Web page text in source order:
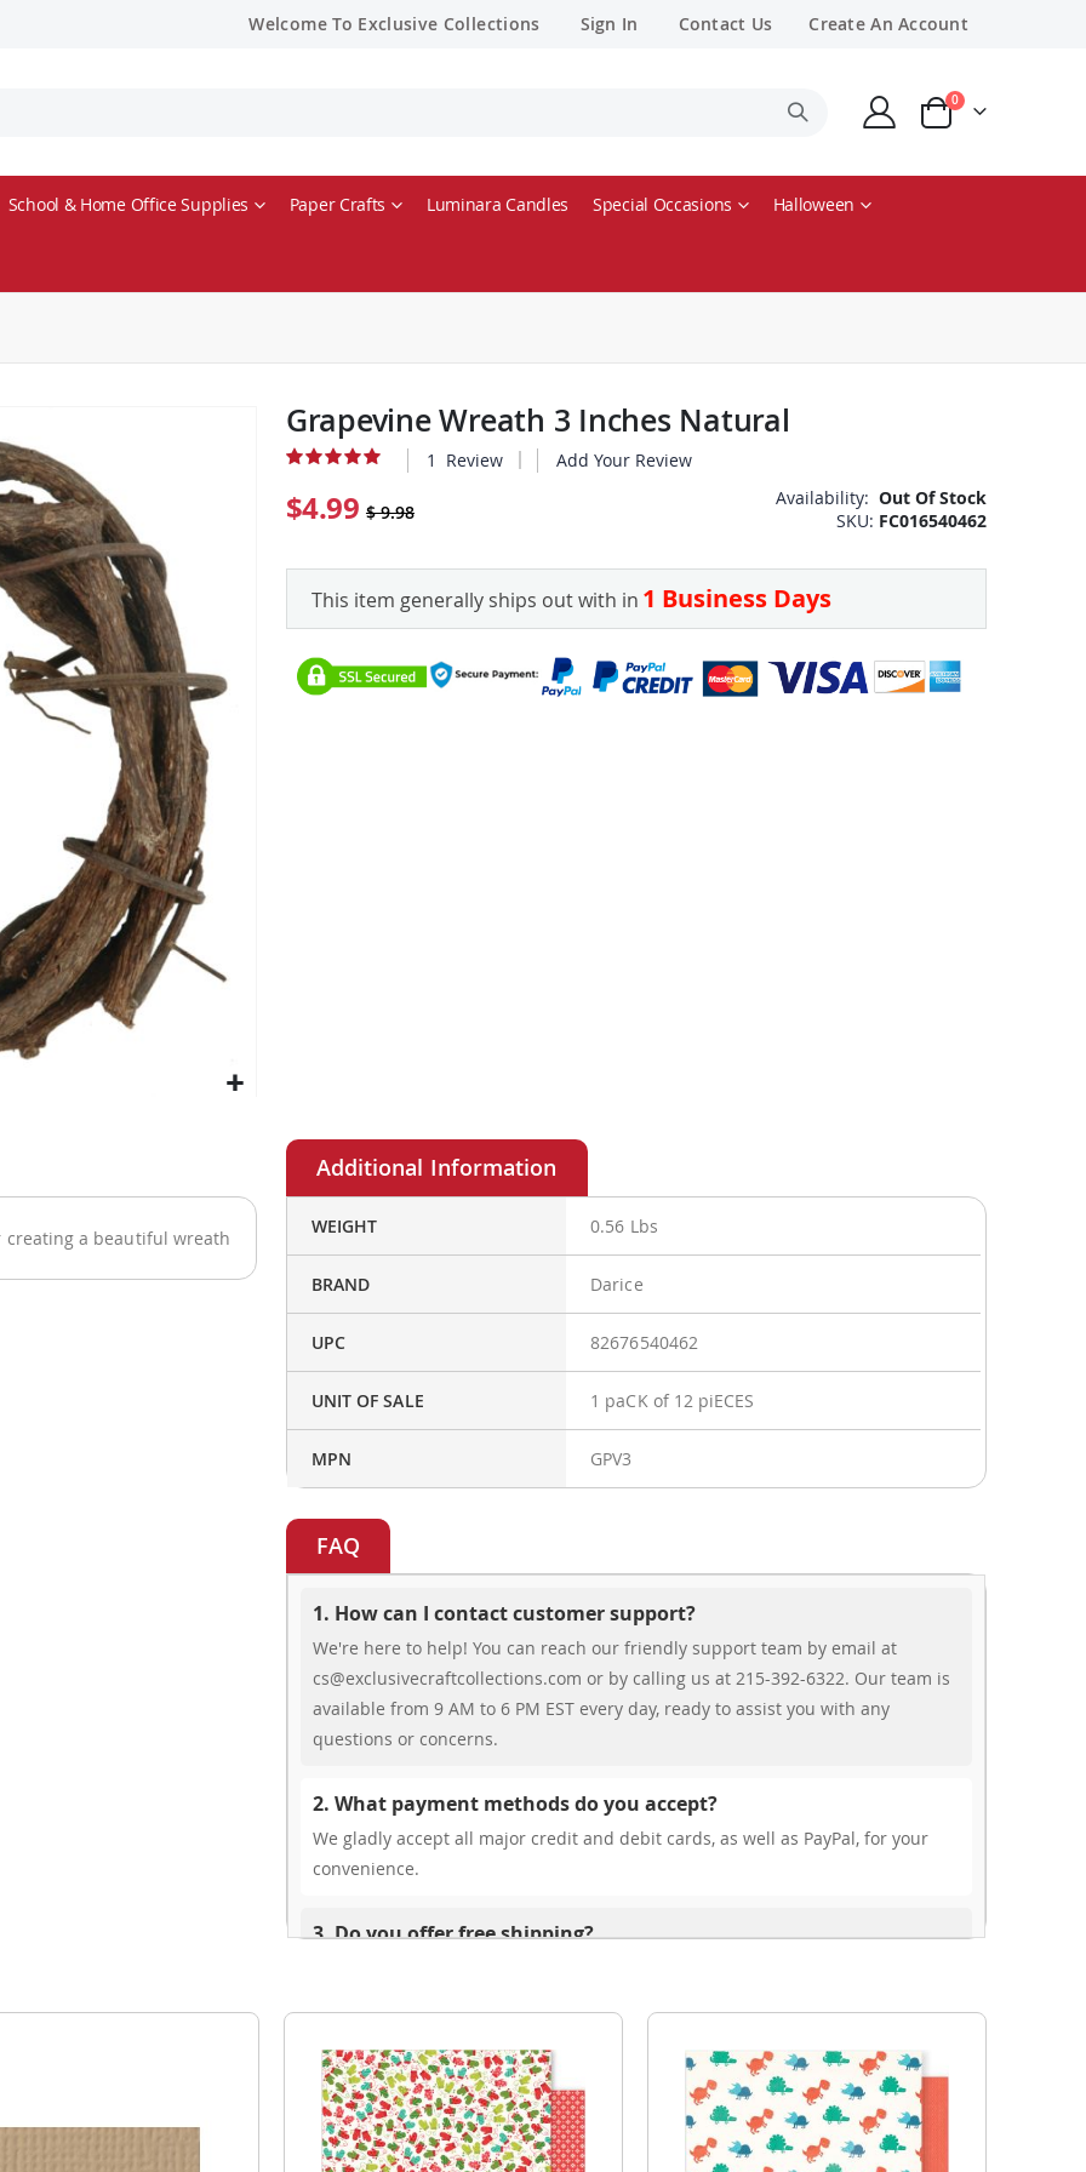
Welcome To Exclusive Collections Sign In Contact Us Create An Account
Cart
0items
School & Home Office Supplies Paper Crafts Luminara Candles Special Occasions Halloween
Grapevine Wreath 3 Inches Natural
Rating:
1 Review Add Your Review
$4.99 $ 9.98
Availability: Out Of Stock
SKU FC016540462
This item generally ships out with in 1 Business Days
creating a beautiful wreath
WEIGHT 0.56 Lbs
BRAND Darice
UPC 82676540462
UNIT OF SALE 1 paCK of 12 piECES
MPN GPV3
FAQ
1. How can I contact customer support?
We're here to help! You can reach our friendly support team by email at
cs@exclusivecraftcollections.com or by calling us at 215-392-6322. Our team is
available from 9 AM to 6 PM EST every day, ready to assist you with any
questions or concerns.
2. What payment methods do you accept?
We gladly accept all major credit and debit cards, as well as PayPal, for your
convenience.
3. Do you offer free shipping?
4. Do you ship internationally?
Yes, we’re thrilled to offer international shipping to select countries. Fees and
delivery times vary by location, and these will be calculated at checkout for
your ease.